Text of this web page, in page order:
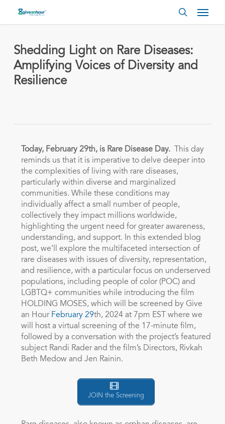
search
Shedding Light on Rare Diseases:
Amplifying Voices of Diversity and
Resilience
Today, February 29th, is Rare Disease Day.This day
reminds us that it is imperative to delve deeper into
the complexities of living with rare diseases,
particularly within diverse and marginalized
communities. While these conditions may
individually affect a small number of people,
collectively they impact millions worldwide,
highlighting the urgent need for greater awareness,
understanding, and support. In this extended blog
post, we’ll explore the multifaceted intersection of
rare diseases with issues of diversity, representation,
and resilience, with a particular focus on underserved
populations, including people of color (POC) and
LGBTQ+ communities while introducing the film
HOLDING MOSES, which will be screened by Give
an Hour February 29th, 2024 at 7pm EST where we
will host a virtual screening of the 17-minute film,
followed by a conversation with the project’s featured
subject Randi Rader and the film’s Directors, Rivkah
Beth Medow and Jen Rainin.
JOIN the Screening